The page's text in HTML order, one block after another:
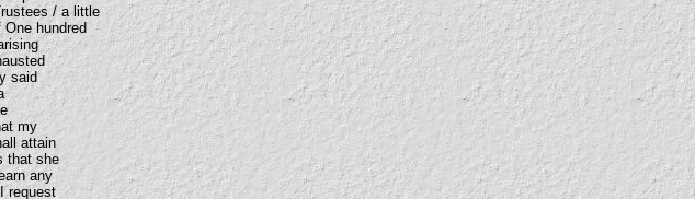
/ a little
hundred
said
my
attain
that she
any
request